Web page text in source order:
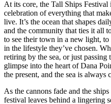
At its core, the Tall Ships
celebration of everything that
live. It’s the ocean that shapes
and the community that ties it all
to see their town in a new light,
in the lifestyle they’ve chosen.
retiring by the sea, or just passing
glimpse into the heart of Dana
the present, and the sea is always
As the cannons fade and the
festival leaves behind a lingering